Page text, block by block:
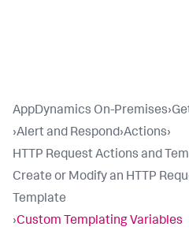
AppDynamics On-Premises›
›Alert and Respond›Actions›
HTTP Request Actions and
Create or Modify an HTTP
Template
›Custom Templating Variables